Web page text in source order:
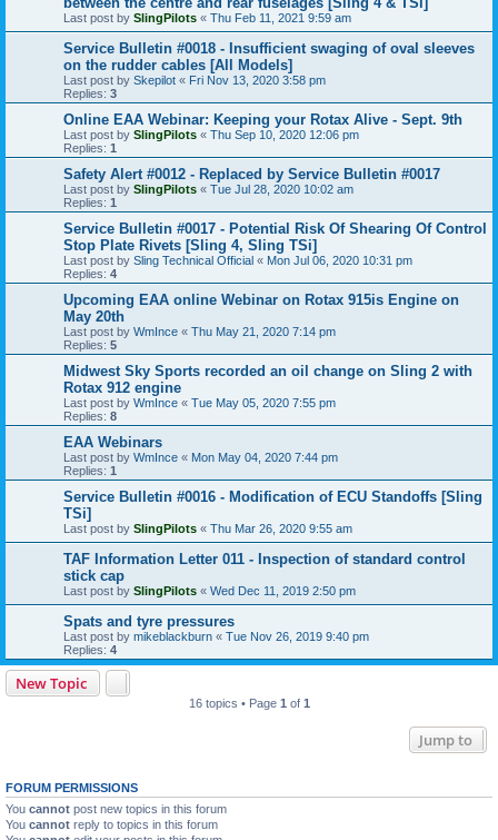
Last post by SlingPilots « Thu Feb 11, 2021 9:59 am
Service Bulletin #0018 - Insufficient swaging of oval sleeves
on the rudder cables [All Models]
Last post by Skepilot « Fri Nov 13, 2020 3:58 pm
Replies: 3
Online EAA Webinar: Keeping your Rotax Alive - Sept. 9th
Last post by SlingPilots « Thu Sep 10, 2020 12:06 pm
Replies: 1
Safety Alert #0012 - Replaced by Service Bulletin #0017
Last post by SlingPilots « Tue Jul 28, 2020 10:02 am
Replies: 1
Service Bulletin #0017 - Potential Risk Of Shearing Of Control
Stop Plate Rivets [Sling 4, Sling TSi]
Last post by Sling Technical Official « Mon Jul 06, 2020 10:31 pm
Replies: 4
Upcoming EAA online Webinar on Rotax 915is Engine on
May 20th
Last post by WmInce « Thu May 21, 2020 7:14 pm
Replies: 5
Midwest Sky Sports recorded an oil change on Sling 2 with
Rotax 912 engine
Last post by WmInce « Tue May 05, 2020 7:55 pm
Replies: 8
EAA Webinars
Last post by WmInce « Mon May 04, 2020 7:44 pm
Replies: 1
Service Bulletin #0016 - Modification of ECU Standoffs [Sling
TSi]
Last post by SlingPilots « Thu Mar 26, 2020 9:55 am
TAF Information Letter 011 - Inspection of standard control
stick cap
Last post by SlingPilots « Wed Dec 11, 2019 2:50 pm
Spats and tyre pressures
Last post by mikeblackburn « Tue Nov 26, 2019 9:40 pm
Replies: 4
New Topic
16 topics • Page 1 of 1
Jump to
FORUM PERMISSIONS
You cannot post new topics in this forum
You cannot reply to topics in this forum